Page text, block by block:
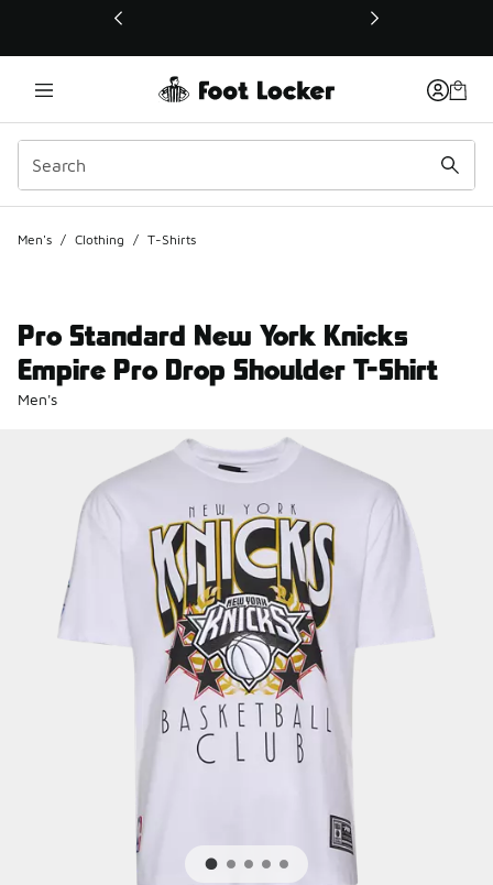
This link will open in a new window
Men's / Clothing / T-Shirts
Pro Standard New York Knicks
Empire Pro Drop Shoulder T-Shirt
Men's